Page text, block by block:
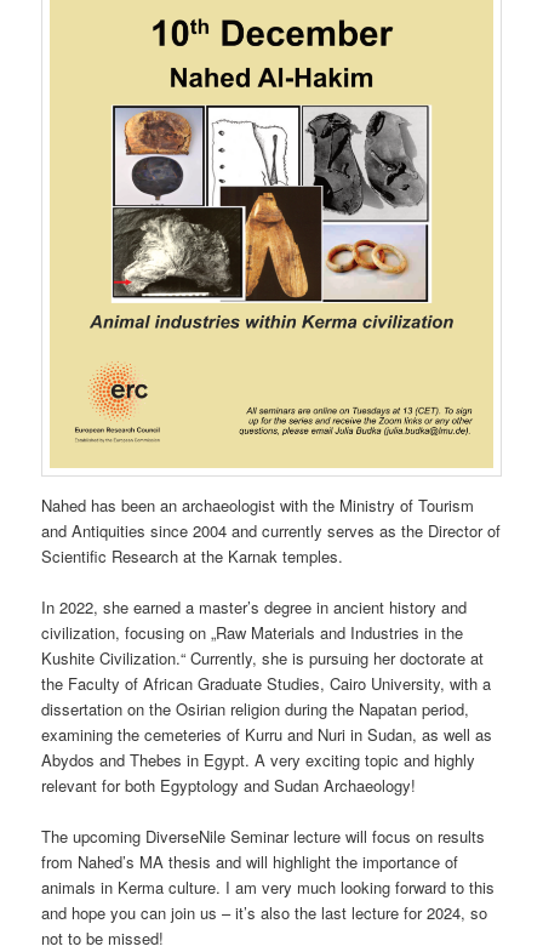
Nahed has been an archaeologist with the Ministry of Tourism
and Antiquities since 2004 and currently serves as the Director of
Scientific Research at the Karnak temples.
In 2022, she earned a master’s degree in ancient history and
civilization, focusing on „Raw Materials and Industries in the
Kushite Civilization.“ Currently, she is pursuing her doctorate at
the Faculty of African Graduate Studies, Cairo University, with a
dissertation on the Osirian religion during the Napatan period,
examining the cemeteries of Kurru and Nuri in Sudan, as well as
Abydos and Thebes in Egypt. A very exciting topic and highly
relevant for both Egyptology and Sudan Archaeology!
The upcoming DiverseNile Seminar lecture will focus on results
from Nahed’s MA thesis and will highlight the importance of
animals in Kerma culture. I am very much looking forward to this
and hope you can join us – it’s also the last lecture for 2024, so
not to be missed!